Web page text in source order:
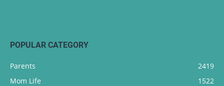
POPULAR CATEGORY
Parents
2419
Mom Life
1522